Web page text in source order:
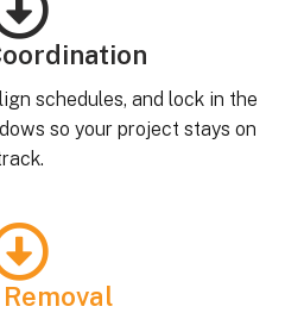
schedules, and lock in the
so your project stays on